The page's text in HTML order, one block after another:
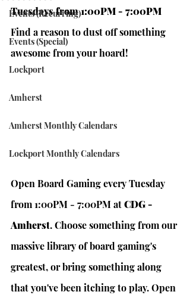
Events (Recurring)
Events (Special)
Lockport
Amherst
Amherst Monthly Calendars
Lockport Monthly Calendars
Tuesdays from 1:00PM - 7:00PM
Find a reason to dust off something
awesome from your hoard!
Open Board Gaming every Tuesday
from 1:00PM - 7:00PM at CDG -
Amherst. Choose something from our
massive library of board gaming's
greatest, or bring something along
that you've been itching to play. Open